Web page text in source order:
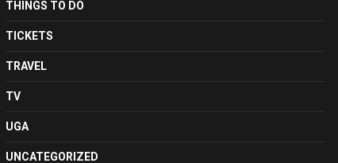
THINGS TO DO
TICKETS
TRAVEL
TV
UGA
UNCATEGORIZED